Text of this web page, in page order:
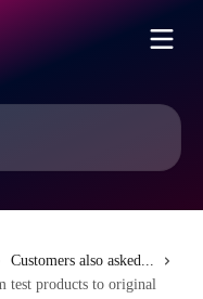
Customers also asked...
test products to original